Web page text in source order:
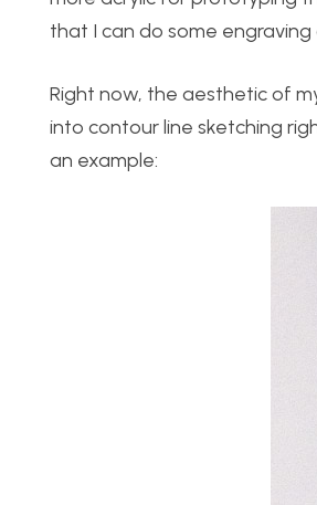
that I can do some
Right now, the aesthetic of
into contour line sketching
an example: